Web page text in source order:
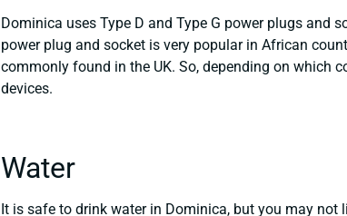
Dominica uses Type D and Type G power plugs and
power plug and socket is very popular in African
commonly found in the UK. So, depending on which
devices.
Water
It is safe to drink water in Dominica, but you may